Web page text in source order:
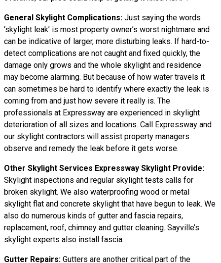
General Skylight Complications: Just saying the words
‘skylight leak’ is most property owner’s worst nightmare and
can be indicative of larger, more disturbing leaks. If hard-to-
detect complications are not caught and fixed quickly, the
damage only grows and the whole skylight and residence
may become alarming. But because of how water travels it
can sometimes be hard to identify where exactly the leak is
coming from and just how severe it really is. The
professionals at Expressway are experienced in skylight
deterioration of all sizes and locations. Call Expressway and
our skylight contractors will assist property managers
observe and remedy the leak before it gets worse.
Other Skylight Services Expressway Skylight Provide:
Skylight inspections and regular skylight tests calls for
broken skylight. We also waterproofing wood or metal
skylight flat and concrete skylight that have begun to leak. We
also do numerous kinds of gutter and fascia repairs,
replacement, roof, chimney and gutter cleaning. Sayville’s
skylight experts also install fascia.
Gutter Repairs: Gutters are another critical part of the